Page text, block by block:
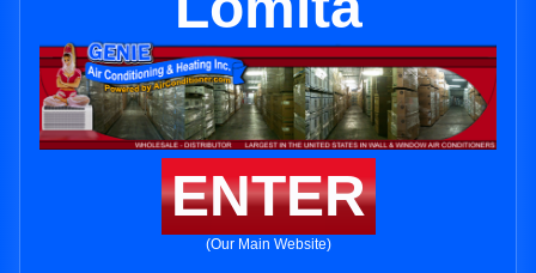
ENTER
(Our Main Website)